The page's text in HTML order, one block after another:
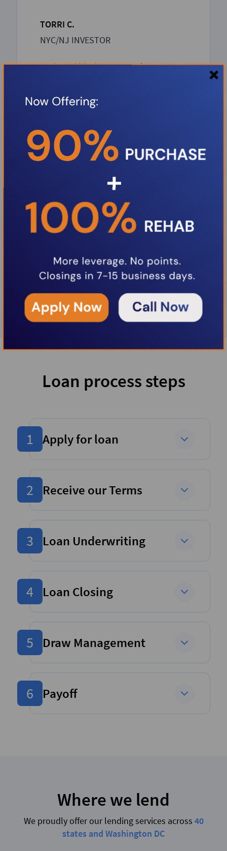
TORRI C.
NYC/NJ INVESTOR
Boris and his dream team has proven
unbeatable competitive rates and a
from inception to closing. Thank you
Boris.
Loan process steps
1 Apply for loan
2 Receive our Terms
3 Loan Underwriting
4 Loan Closing
5 Draw Management
6 Payoff
Where we lend
We proudly offer our lending services across 40
states and Washington DC